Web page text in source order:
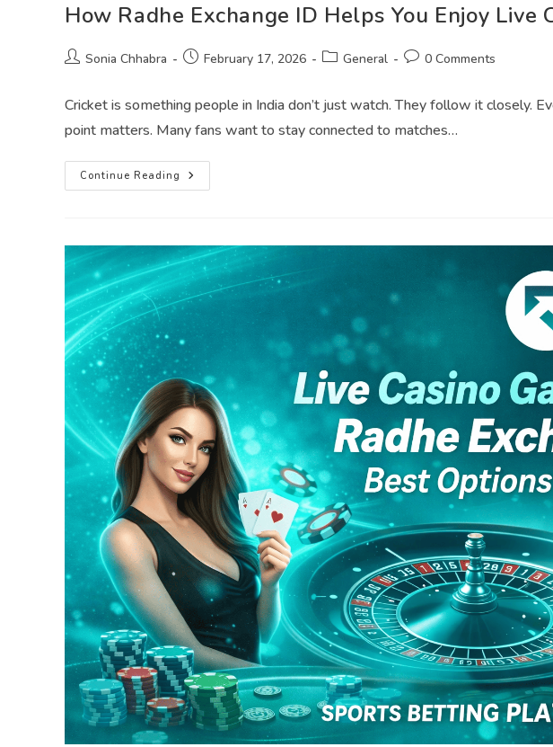
How Radhe Exchange ID Helps You Enjoy Live
Sonia Chhabra February 17, 2026 General 0 Comments
Cricket is something people in India don’t just watch. They follow it closely.
point matters. Many fans want to stay connected to matches…
Continue Reading